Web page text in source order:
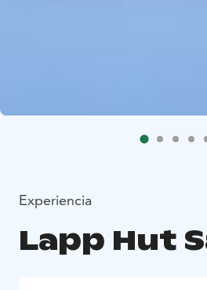
Experiencia
Lapp Hut